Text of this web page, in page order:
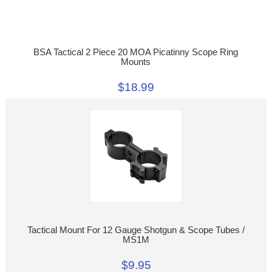
BSA Tactical 2 Piece 20 MOA Picatinny Scope Ring
Mounts
$18.99
Tactical Mount For 12 Gauge Shotgun & Scope Tubes /
MS1M
$9.95